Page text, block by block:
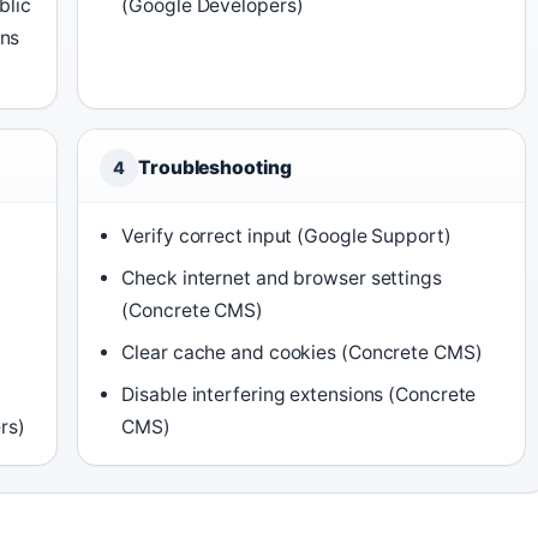
(Google Developers)
4 Troubleshooting
Verify correct input (Google Support)
Check internet and browser settings
(Concrete CMS)
Clear cache and cookies (Concrete CMS)
Disable interfering extensions (Concrete
CMS)